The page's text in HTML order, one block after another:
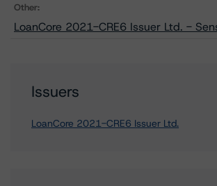
Other:
LoanCore 2021-CRE6 Issuer Ltd. -
Issuers
LoanCore 2021-CRE6 Issuer Ltd.